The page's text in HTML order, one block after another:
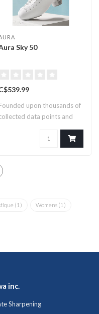
Sky 50
upon thousands of
data points and
(1) Womens (1)
inc.
Sharpening